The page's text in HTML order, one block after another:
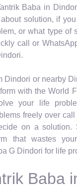
Baba in
solution, if you
or what type of
call or
Dindori or nearby
with the World
your life
freely over
on a solution.
that wastes
G Dindori for life
Baba